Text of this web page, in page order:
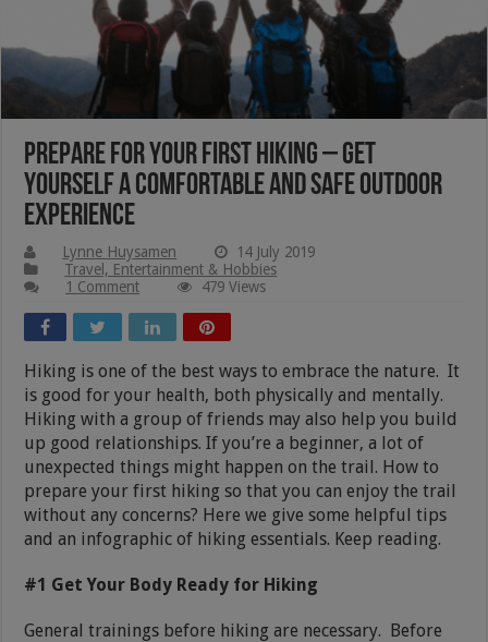
Prepare for Your First Hiking – Get
Yourself a Comfortable and Safe Outdoor
Experience
Lynne Huysamen
14 July 2019
Travel, Entertainment & Hobbies
1 Comment
479 Views
Hiking is one of the best ways to embrace the nature. It
is good for your health, both physically and mentally.
Hiking with a group of friends may also help you build
up good relationships. If you’re a beginner, a lot of
unexpected things might happen on the trail. How to
prepare your first hiking so that you can enjoy the trail
without any concerns? Here we give some helpful tips
and an infographic of hiking essentials. Keep reading.
#1 Get Your Body Ready for Hiking
General trainings before hiking are necessary. Before